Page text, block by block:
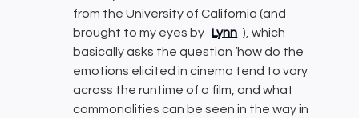
from the University of California (and
brought to my eyes by
Lynn ), which
basically asks the question ‘how do the
emotions elicited in cinema tend to vary
across the runtime of a film, and what
commonalities can be seen in the way in